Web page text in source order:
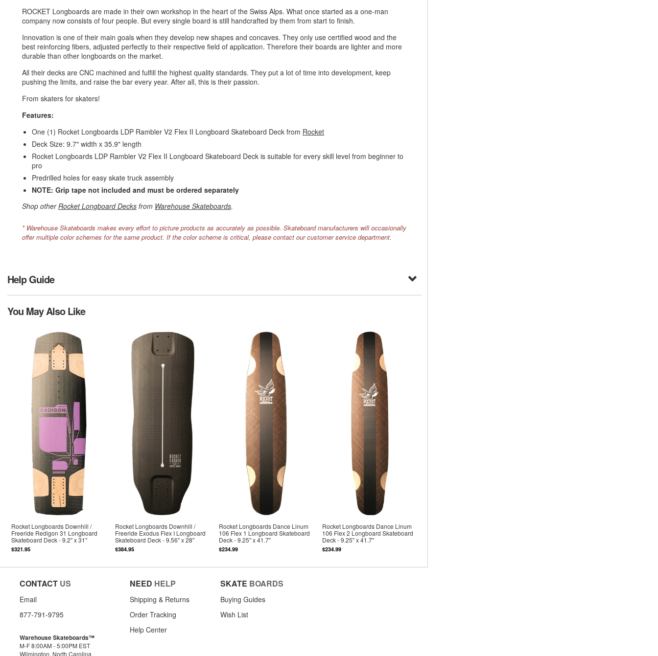
ROCKET Longboards are made in their own workshop in the heart of the Swiss Alps. What once started as a one-man
company now consists of four people. But every single board is still handcrafted by them from start to finish.
Innovation is one of their main goals when they develop new shapes and concaves. They only use certified wood and the
best reinforcing fibers, adjusted perfectly to their respective field of application. Therefore their boards are lighter and more
durable than other longboards on the market.
All their decks are CNC machined and fulfill the highest quality standards. They put a lot of time into development, keep
pushing the limits, and raise the bar every year. After all, this is their passion.
From skaters for skaters!
Features:
One (1) Rocket Longboards LDP Rambler V2 Flex II Longboard Skateboard Deck from Rocket
Deck Size: 9.7" width x 35.9" length
Rocket Longboards LDP Rambler V2 Flex II Longboard Skateboard Deck is suitable for every skill level from beginner to
pro
Predrilled holes for easy skate truck assembly
NOTE: Grip tape not included and must be ordered separately
Shop otherRocket Longboard Decks from Warehouse Skateboards.
* Warehouse Skateboards makes every effort to picture products as accurately as possible. Skateboard manufacturers will occasionally
offer multiple color schemes for the same product. If the color scheme is critical, please contact our customer service department.
Help Guide
You May Also Like
Rocket Longboards Downhill /
Freeride Redigon 31 Longboard
Skateboard Deck - 9.2" x 31"
$321.95
Rocket Longboards Downhill /
Freeride Exodus Flex I Longboard
Skateboard Deck - 9.56" x 28"
$384.95
Rocket Longboards Dance Linum
106 Flex 1 Longboard Skateboard
Deck - 9.25" x 41.7"
$234.99
Rocket Longboards Dance Linum
106 Flex 2 Longboard Skateboard
Deck - 9.25" x 41.7"
$234.99
CONTACT US
Email
877-791-9795
Warehouse Skateboards™
M-F 8:00AM - 5:00PM EST
Wilmington, North Carolina
NEED HELP
Shipping & Returns
Order Tracking
Help Center
SKATE BOARDS
Buying Guides
Wish List